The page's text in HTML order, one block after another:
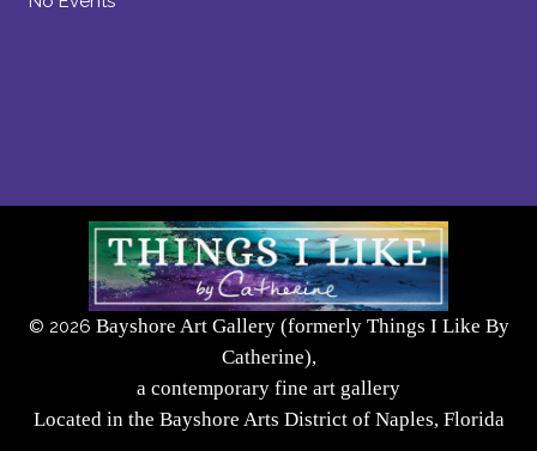
© 2026 Bayshore Art Gallery (formerly Things I Like By
Catherine),
a contemporary fine art gallery
Located in the Bayshore Arts District of Naples, Florida